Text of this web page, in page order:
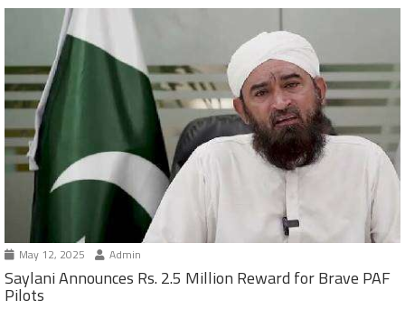
May 12, 2025 Admin
Saylani Announces Rs. 2.5 Million Reward for Brave PAF
Pilots